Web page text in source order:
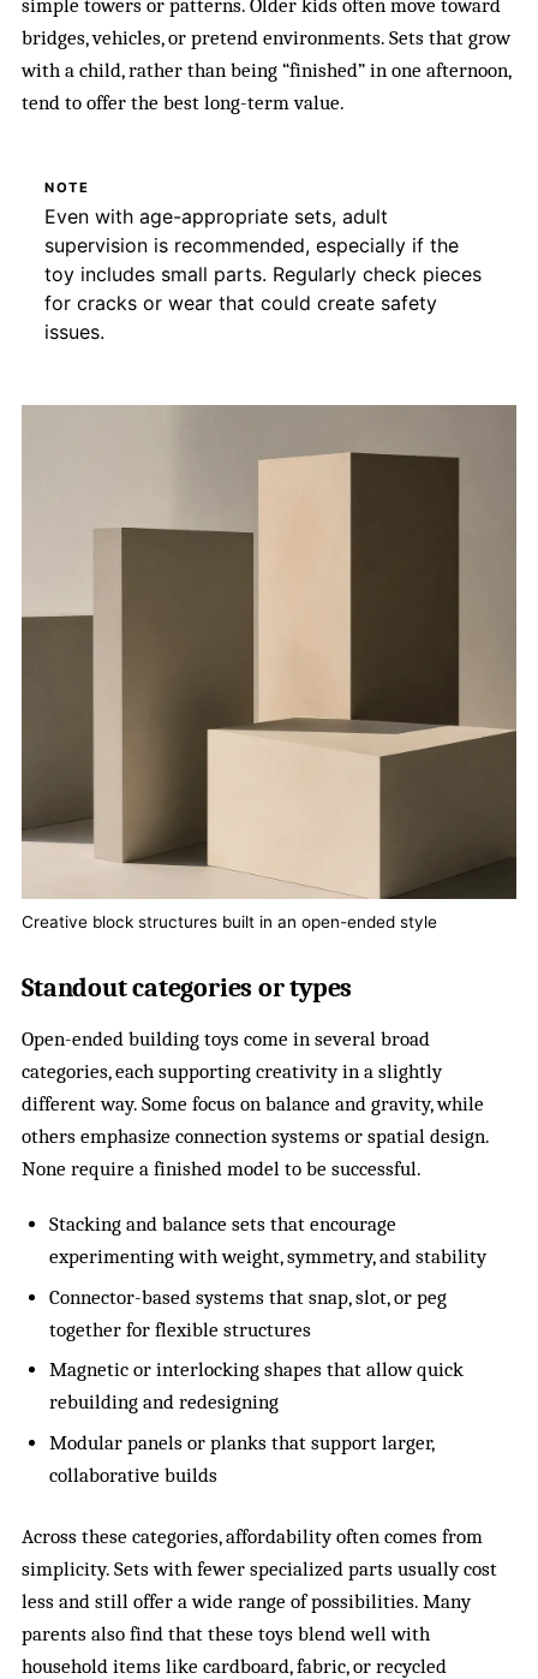
simple towers or patterns. Older kids often move toward
bridges, vehicles, or pretend environments. Sets that grow
with a child, rather than being “finished” in one afternoon,
tend to offer the best long-term value.
NOTE
Even with age-appropriate sets, adult
supervision is recommended, especially if the
toy includes small parts. Regularly check pieces
for cracks or wear that could create safety
issues.
Creative block structures built in an open-ended style
Standout categories or types
Open-ended building toys come in several broad
categories, each supporting creativity in a slightly
different way. Some focus on balance and gravity, while
others emphasize connection systems or spatial design.
None require a finished model to be successful.
Stacking and balance sets that encourage
experimenting with weight, symmetry, and stability
Connector-based systems that snap, slot, or peg
together for flexible structures
Magnetic or interlocking shapes that allow quick
rebuilding and redesigning
Modular panels or planks that support larger,
collaborative builds
Across these categories, affordability often comes from
simplicity. Sets with fewer specialized parts usually cost
less and still offer a wide range of possibilities. Many
parents also find that these toys blend well with
household items like cardboard, fabric, or recycled